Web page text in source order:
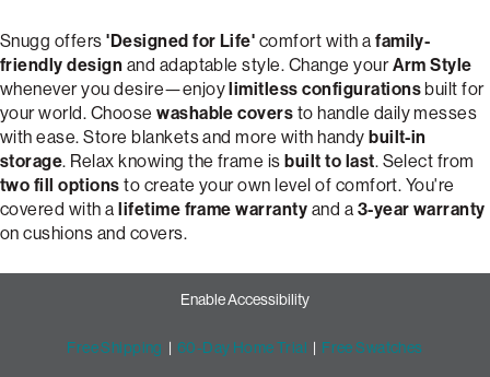
Snugg offers'Designed for Life' comfort with afamily-
friendly design and adaptable style. Change yourArm Style
whenever you desire—enjoylimitless configurationsbuilt for
your world. Choosewashable covers to handle daily messes
with ease. Store blankets and more with handybuilt-in
storage. Relax knowing the frame isbuilt to last. Select from
two fill options to create your own level of comfort. You're
covered with alifetime frame warranty and a 3-year warranty
on cushions and covers.
Enable Accessibility
Free Shipping | 60-Day Home Trial | Free Swatches